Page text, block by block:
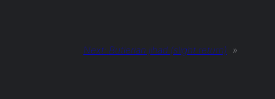
Next: Butlerian jihad (slight return) »